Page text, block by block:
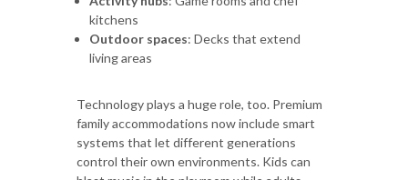
kitchens
Outdoor spaces: Decks that extend
living areas
Technology plays a huge role, too. Premium
family accommodations now include smart
systems that let different generations
control their own environments. Kids can